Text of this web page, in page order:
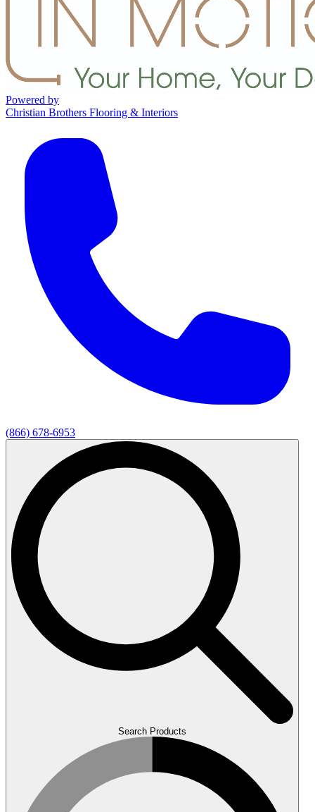
Powered by
Christian Brothers Flooring & Interiors
(866) 678-6953
Search Products